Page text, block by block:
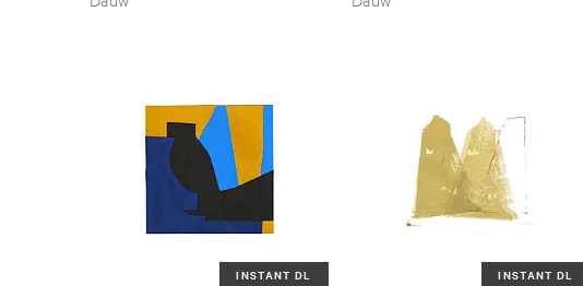
INSTANT DL INSTANT DL